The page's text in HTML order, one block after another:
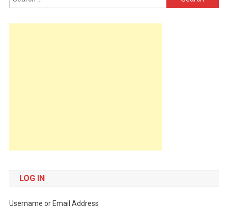
for:
LOG IN
Username or Email Address